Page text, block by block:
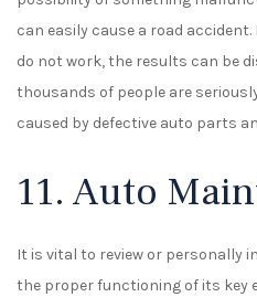
can easily cause a road
do not work, the results can be
thousands of people are
caused by defective auto parts
11. Auto
It is vital to review or personally
the proper functioning of its key